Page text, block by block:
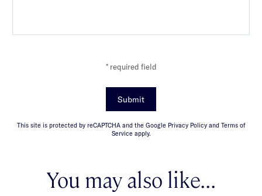
* required field
Submit
This site is protected by reCAPTCHA and the Google Privacy Policy and Terms of
Service apply.
You may also like...